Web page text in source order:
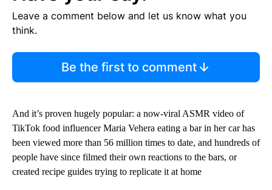
Leave a comment below and let us know what you
think.
Be the first to comment
And it’s proven hugely popular: a now-viral ASMR video of
TikTok food influencer Maria Vehera eating a bar in her car has
been viewed more than 56 million times to date, and hundreds of
people have since filmed their own reactions to the bars, or
created recipe guides trying to replicate it at home